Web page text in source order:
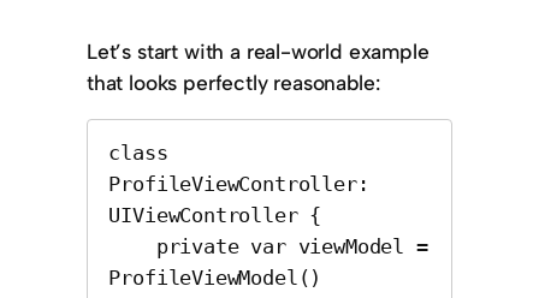
Let’s start with a real-world example
that looks perfectly reasonable:
class
ProfileViewController:
UIViewController {
ProfileViewModel()